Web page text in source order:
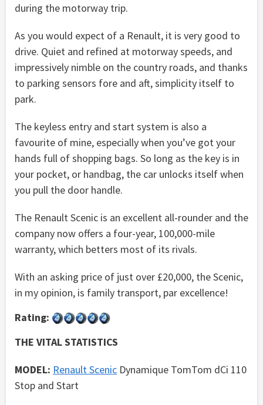
during the motorway trip.
As you would expect of a Renault, it is very good to
drive. Quiet and refined at motorway speeds, and
impressively nimble on the country roads, and thanks
to parking sensors fore and aft, simplicity itself to
park.
The keyless entry and start system is also a
favourite of mine, especially when you’ve got your
hands full of shopping bags. So long as the key is in
your pocket, or handbag, the car unlocks itself when
you pull the door handle.
The Renault Scenic is an excellent all-rounder and the
company now offers a four-year, 100,000-mile
warranty, which betters most of its rivals.
With an asking price of just over £20,000, the Scenic,
in my opinion, is family transport, par excellence!
Rating:
THE VITAL STATISTICS
MODEL: Renault Scenic Dynamique TomTom dCi 110
Stop and Start